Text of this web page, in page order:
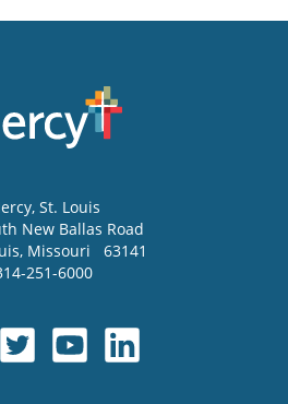
, St. Louis
New Ballas Road
, Missouri
63141
251-6000